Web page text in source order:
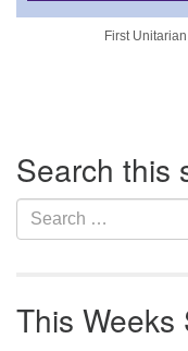
First
Navigation
Search this
Search
for:
This Weeks